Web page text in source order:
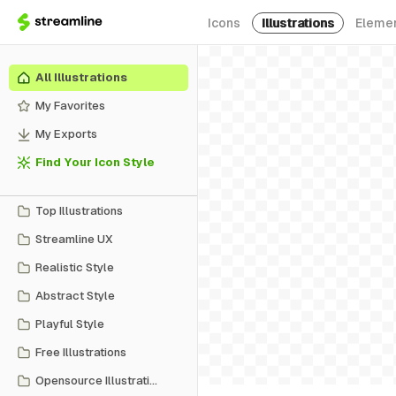
Icons Illustrations
All Illustrations
My Favorites
My Exports
Find Your Icon Style
Top Illustrations
Streamline UX
Realistic Style
Abstract Style
Playful Style
Free Illustrations
Opensource Illustrations